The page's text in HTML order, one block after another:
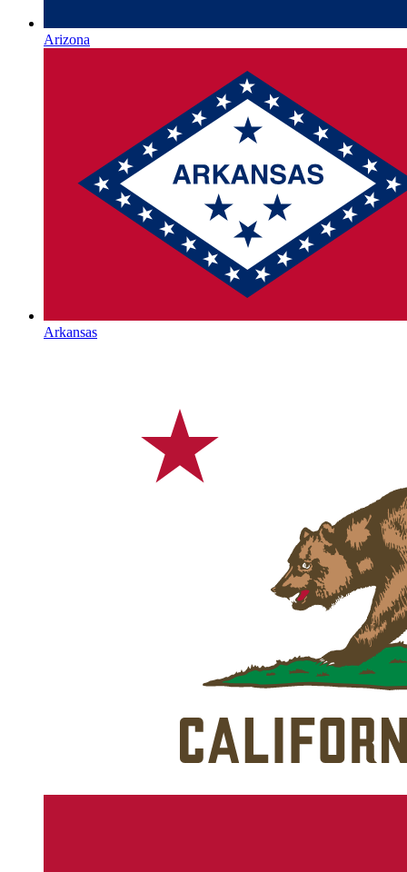
Arizona
Arkansas